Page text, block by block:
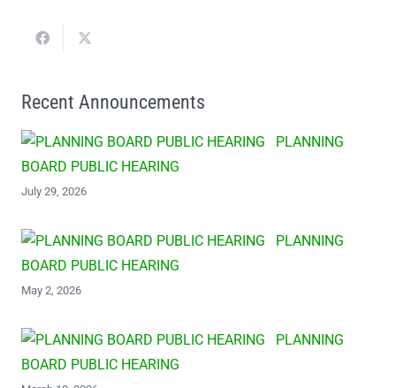
Recent Announcements
PLANNING
BOARD PUBLIC HEARING
July 29, 2026
PLANNING
BOARD PUBLIC HEARING
May 2, 2026
PLANNING
BOARD PUBLIC HEARING